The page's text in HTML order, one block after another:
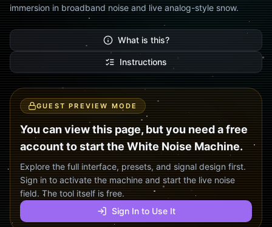
immersion in broadband noise and live analog-style snow.
What is this?
Instructions
GUEST PREVIEW MODE
You can view this page, but you need a free
account to start the White Noise Machine.
Explore the full interface, presets, and signal design first.
Sign in to activate the machine and start the live noise
field. The tool itself is free.
Sign In to Use It